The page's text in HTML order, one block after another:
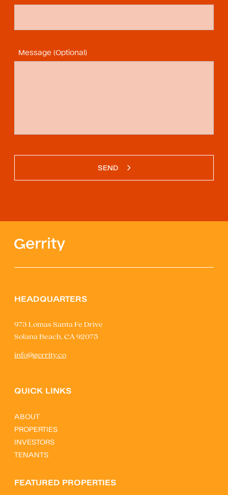
Message (Optional)
SEND
HEADQUARTERS
973 Lomas Santa Fe Drive
Solana Beach, CA 92075
info@gerrity.co
QUICK LINKS
ABOUT
PROPERTIES
INVESTORS
TENANTS
FEATURED PROPERTIES